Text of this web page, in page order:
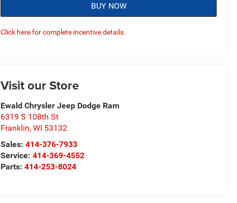
BUY NOW
Click here for complete incentive details.
Visit our Store
Ewald Chrysler Jeep Dodge Ram
6319 S 108th St
Franklin,WI 53132
Sales:414-376-7933
Service:414-369-4552
Parts:414-253-8024